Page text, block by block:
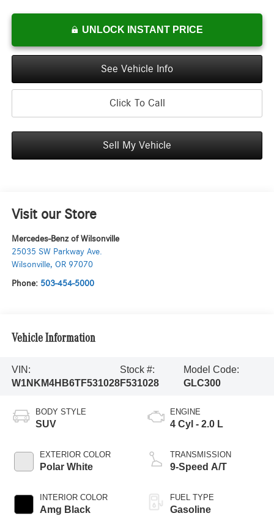
UNLOCK INSTANT PRICE
See Vehicle Info
Click To Call
Sell My Vehicle
Visit our Store
Mercedes-Benz of Wilsonville
25035 SW Parkway Ave.
Wilsonville, OR 97070
Phone: 503-454-5000
Vehicle Information
VIN:
W1NKM4HB6TF531028
Stock #:
F531028
Model Code:
GLC300
BODY STYLE
SUV
EXTERIOR COLOR
Polar White
INTERIOR COLOR
Amg Black
ENGINE
4 Cyl - 2.0 L
TRANSMISSION
9-Speed A/T
FUEL TYPE
Gasoline